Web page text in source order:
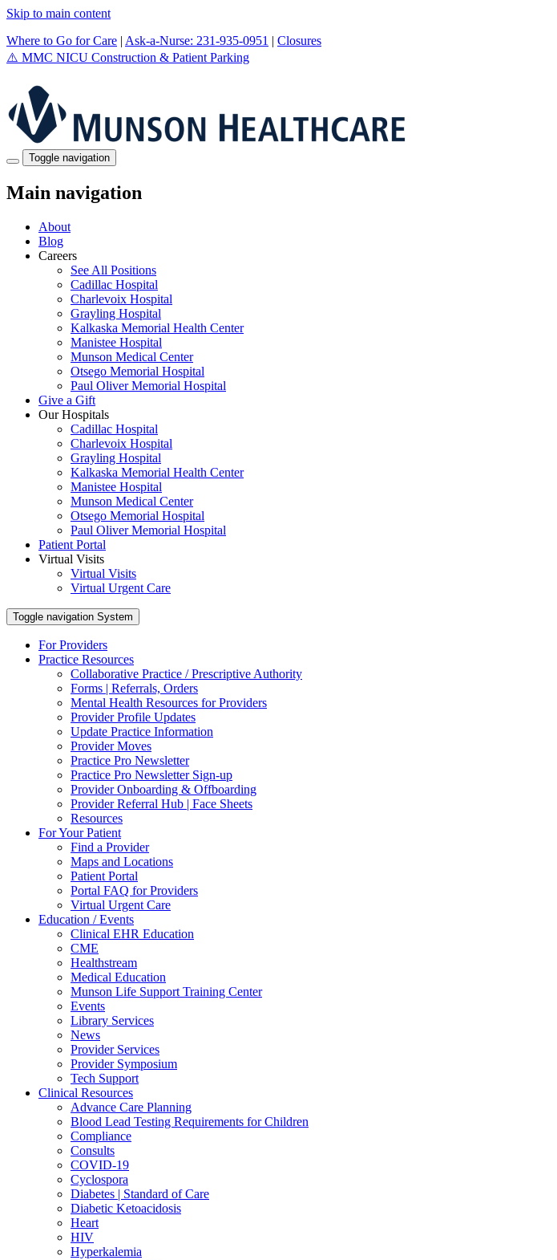
Skip to main content
Where to Go for Care | Ask-a-Nurse: 231-935-0951 | Closures
⚠️ MMC NICU Construction & Patient Parking
Toggle navigation
Main navigation
About
Blog
Careers
See All Positions
Cadillac Hospital
Charlevoix Hospital
Grayling Hospital
Kalkaska Memorial Health Center
Manistee Hospital
Munson Medical Center
Otsego Memorial Hospital
Paul Oliver Memorial Hospital
Give a Gift
Our Hospitals
Cadillac Hospital
Charlevoix Hospital
Grayling Hospital
Kalkaska Memorial Health Center
Manistee Hospital
Munson Medical Center
Otsego Memorial Hospital
Paul Oliver Memorial Hospital
Patient Portal
Virtual Visits
Virtual Visits
Virtual Urgent Care
Toggle navigation System
For Providers
Practice Resources
Collaborative Practice / Prescriptive Authority
Forms | Referrals, Orders
Mental Health Resources for Providers
Provider Profile Updates
Update Practice Information
Provider Moves
Practice Pro Newsletter
Practice Pro Newsletter Sign-up
Provider Onboarding & Offboarding
Provider Referral Hub | Face Sheets
Resources
For Your Patient
Find a Provider
Maps and Locations
Patient Portal
Portal FAQ for Providers
Virtual Urgent Care
Education / Events
Clinical EHR Education
CME
Healthstream
Medical Education
Munson Life Support Training Center
Events
Library Services
News
Provider Services
Provider Symposium
Tech Support
Clinical Resources
Advance Care Planning
Blood Lead Testing Requirements for Children
Compliance
Consults
COVID-19
Cyclospora
Diabetes | Standard of Care
Diabetic Ketoacidosis
Heart
HIV
Hyperkalemia